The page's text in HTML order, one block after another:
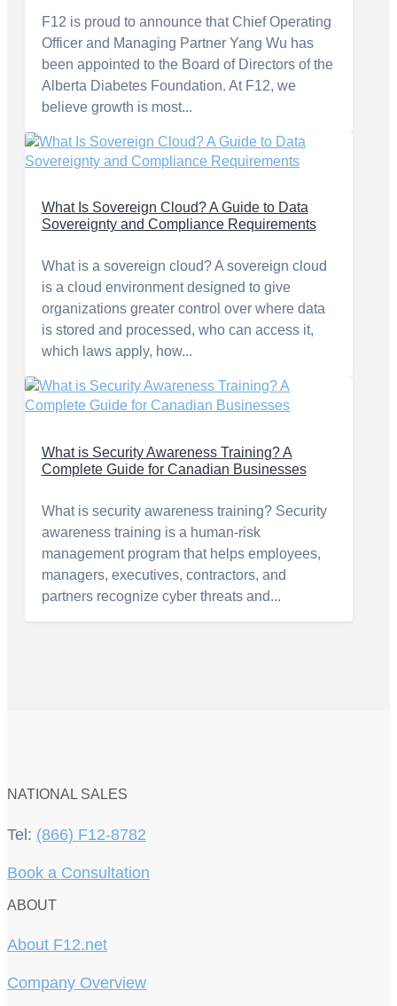
F12 is proud to announce that Chief Operating
Officer and Managing Partner Yang Wu has
been appointed to the Board of Directors of the
Alberta Diabetes Foundation. At F12, we
believe growth is most...
What Is Sovereign Cloud? A Guide to Data
Sovereignty and Compliance Requirements
What is a sovereign cloud? A sovereign cloud
is a cloud environment designed to give
organizations greater control over where data
is stored and processed, who can access it,
which laws apply, how...
What is Security Awareness Training? A
Complete Guide for Canadian Businesses
What is security awareness training? Security
awareness training is a human-risk
management program that helps employees,
managers, executives, contractors, and
partners recognize cyber threats and...
NATIONAL SALES
Tel: (866) F12-8782
Book a Consultation
ABOUT
About F12.net
Company Overview